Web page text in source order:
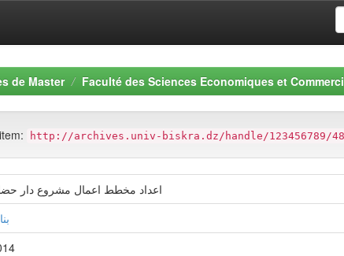
de Master Faculté des Sciences Economiques et
http://archives.univ-biskra.dz/handle/123456789/
اعداد مخطط اعمال مشروع دار